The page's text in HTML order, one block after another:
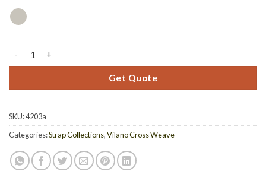
Get Quote
SKU:4203a
Categories:Strap Collections,Vilano Cross Weave